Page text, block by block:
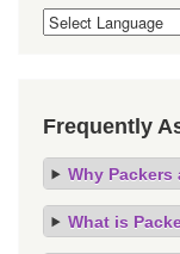
Frequently
Why Packers
What is